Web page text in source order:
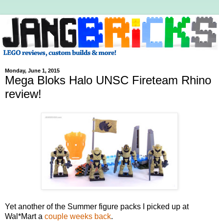
Monday, June 1, 2015
Mega Bloks Halo UNSC Fireteam Rhino
review!
Yet another of the Summer figure packs I picked up at
Wal*Mart a couple weeks back.